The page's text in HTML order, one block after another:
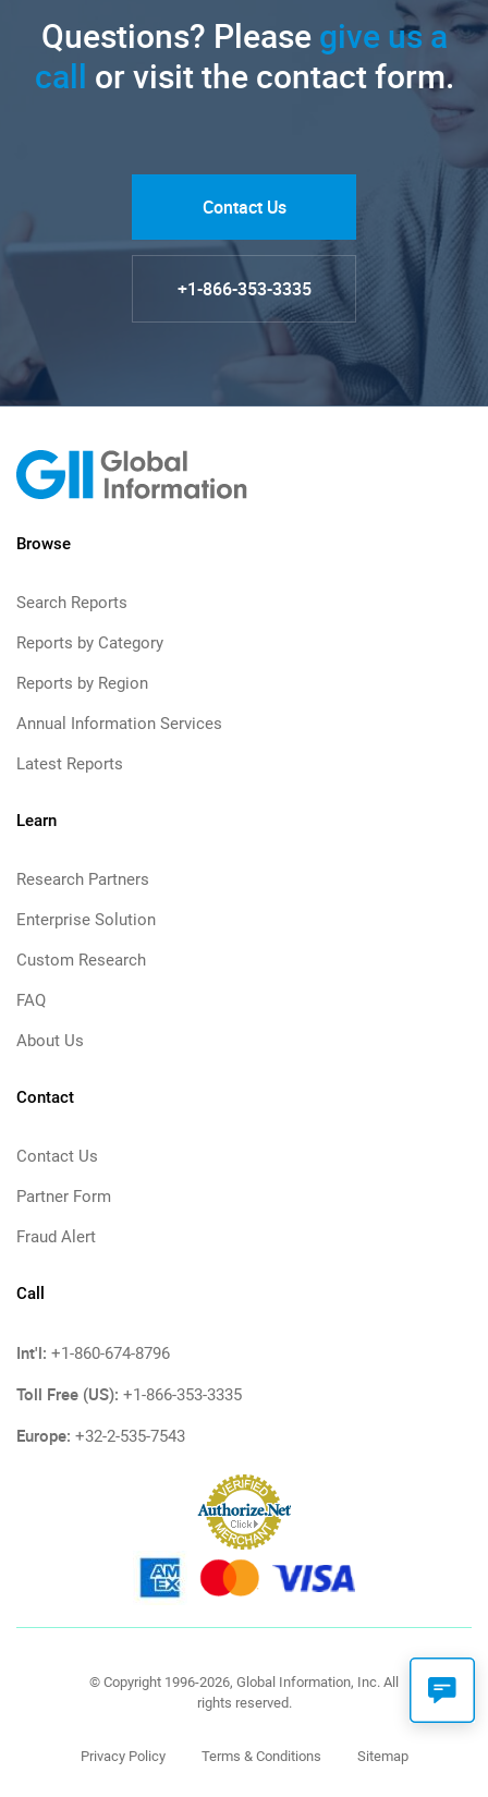
Questions? Pleasegive us a
call or visit the contact form.
Contact Us
+1-866-353-3335
Browse
Search Reports
Reports by Category
Reports by Region
Annual Information Services
Latest Reports
Learn
Research Partners
Enterprise Solution
Custom Research
FAQ
About Us
Contact
Contact Us
Partner Form
Fraud Alert
Call
Int'l: +1-860-674-8796
Toll Free (US): +1-866-353-3335
Europe: +32-2-535-7543
© Copyright 1996-2026, Global Information, Inc. All
rights reserved.
Privacy Policy Terms & Conditions Sitemap